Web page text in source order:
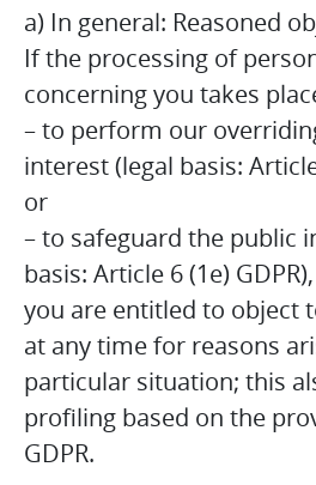
a) In general: Reasoned
If the processing of
concerning you takes
– to perform our
interest (legal basis:
or
– to safeguard the public
basis: Article 6 (1e) GDPR),
you are entitled to object
at any time for reasons
particular situation; this
profiling based on the
GDPR.